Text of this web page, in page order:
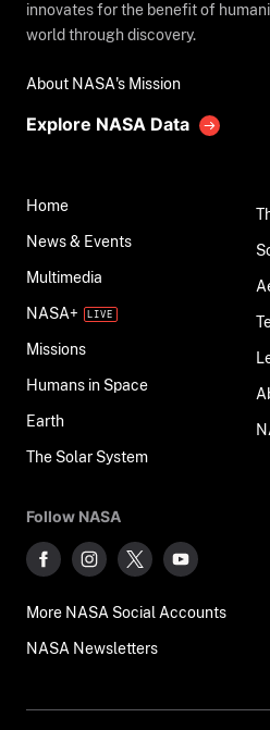
innovates for the benefit of
world through discovery.
About NASA's Mission
Explore NASA Data
Home
News & Events
Multimedia
NASA+
Missions
Humans in Space
Earth
The Solar System
Follow NASA
More NASA Social Accounts
NASA Newsletters